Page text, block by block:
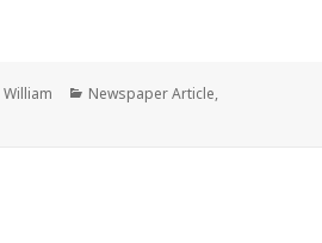
Author
William Categories
Newspaper Article,